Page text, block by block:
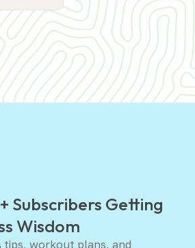
Subscribers Getting
Wisdom
tips, workout plans, and